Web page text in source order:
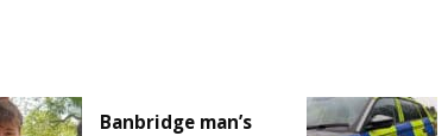
Banbridge man’s